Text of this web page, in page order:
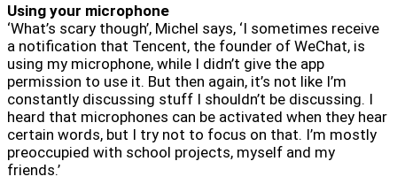
Using your microphone
‘What’s scary though’, Michel says, ‘I sometimes receive
a notification that Tencent, the founder of WeChat, is
using my microphone, while I didn’t give the app
permission to use it. But then again, it’s not like I’m
constantly discussing stuff I shouldn’t be discussing. I
heard that microphones can be activated when they hear
certain words, but I try not to focus on that. I’m mostly
preoccupied with school projects, myself and my
friends.’